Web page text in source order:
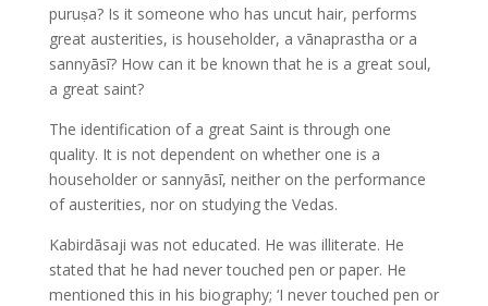
puruṣa? Is it someone who has uncut hair, performs
great austerities, is householder, a vānaprastha or a
sannyāsī? How can it be known that he is a great soul,
a great saint?
The identification of a great Saint is through one
quality. It is not dependent on whether one is a
householder or sannyāsī, neither on the performance
of austerities, nor on studying the Vedas.
Kabirdāsaji was not educated. He was illiterate. He
stated that he had never touched pen or paper. He
mentioned this in his biography; ‘I never touched pen or